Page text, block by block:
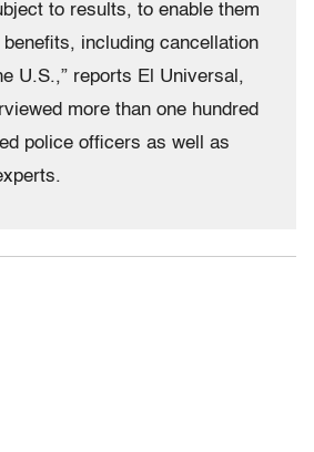
to results, to enable them
including cancellation
U.S.,” reports El Universal,
more than one hundred
police officers as well as